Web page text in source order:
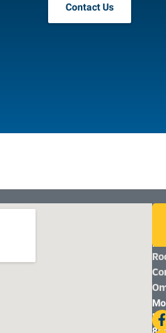
Contact Us
|
Fri: